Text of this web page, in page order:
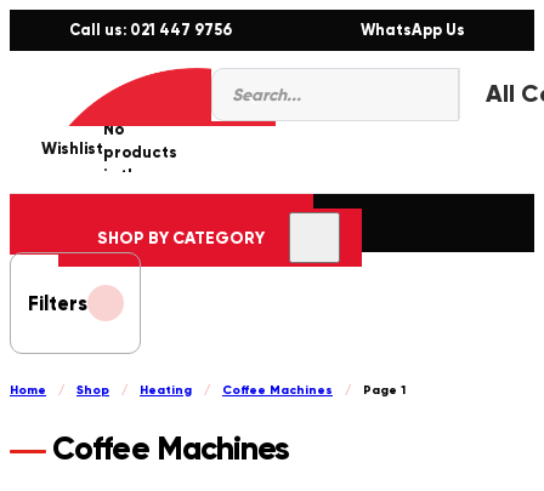
Call us: 021 447 9756 WhatsApp Us
Products
search
Wishlist
0
No
products
in the
cart.
SHOP BY CATEGORY
Filters
Home / Shop / Heating / Coffee Machines / Page 1
Coffee Machines